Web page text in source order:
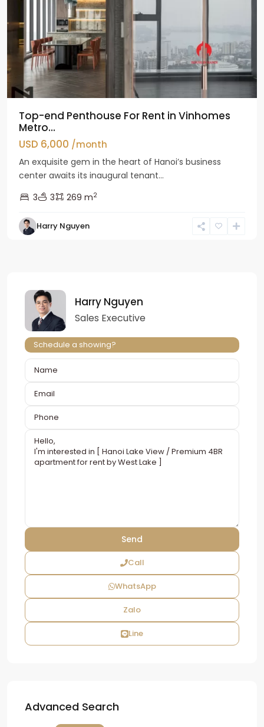
Top-end Penthouse For Rent in Vinhomes
Metro...
USD 6,000 /month
An exquisite gem in the heart of Hanoi’s business
center awaits its inaugural tenant...
3
3 269 m2
Harry Nguyen
Harry Nguyen
Sales Executive
Schedule a showing?
Call
WhatsApp
Zalo
Line
Advanced Search